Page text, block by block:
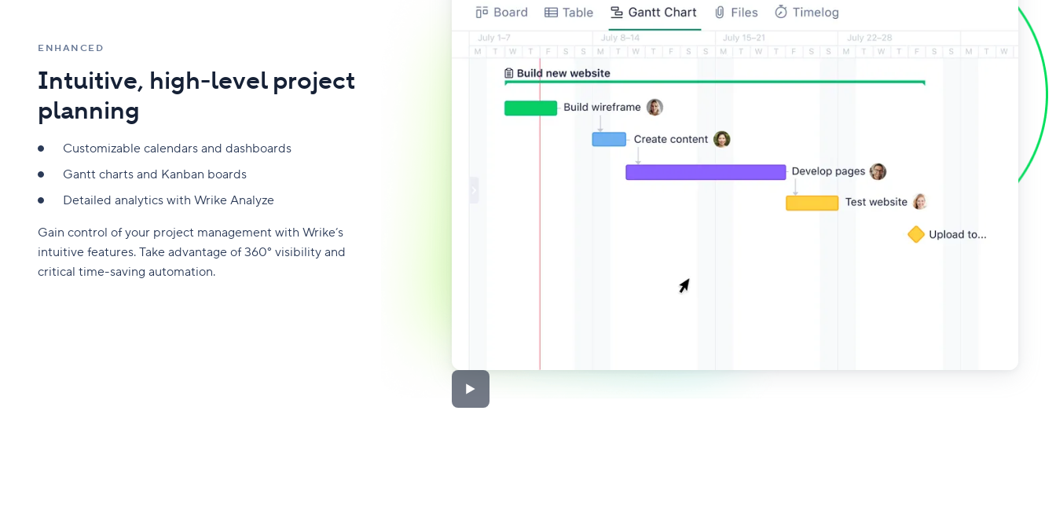
ENHANCED
Intuitive, high-level project
planning
Customizable calendars and dashboards
Gantt charts and Kanban boards
Detailed analytics with Wrike Analyze
Gain control of your project management with Wrike’s
intuitive features. Take advantage of 360° visibility and
critical time-saving automation.